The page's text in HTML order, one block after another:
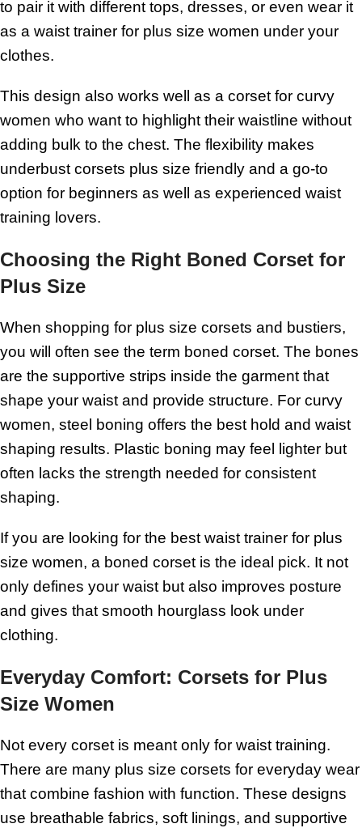
to pair it with different tops, dresses, or even wear it
as a waist trainer for plus size women under your
clothes.
This design also works well as a corset for curvy
women who want to highlight their waistline without
adding bulk to the chest. The flexibility makes
underbust corsets plus size friendly and a go-to
option for beginners as well as experienced waist
training lovers.
Choosing the Right Boned Corset for
Plus Size
When shopping for plus size corsets and bustiers,
you will often see the term boned corset. The bones
are the supportive strips inside the garment that
shape your waist and provide structure. For curvy
women, steel boning offers the best hold and waist
shaping results. Plastic boning may feel lighter but
often lacks the strength needed for consistent
shaping.
If you are looking for the best waist trainer for plus
size women, a boned corset is the ideal pick. It not
only defines your waist but also improves posture
and gives that smooth hourglass look under
clothing.
Everyday Comfort: Corsets for Plus
Size Women
Not every corset is meant only for waist training.
There are many plus size corsets for everyday wear
that combine fashion with function. These designs
use breathable fabrics, soft linings, and supportive